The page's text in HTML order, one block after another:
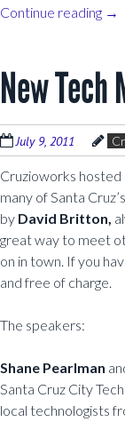
Continue reading →
New Tech
July 9, 2011
Cruzioworks
many of Santa
by David Britton,
great way to meet
on in town. If you
and free of charge.
The speakers:
Shane Pearlman
Santa Cruz City
local technologists